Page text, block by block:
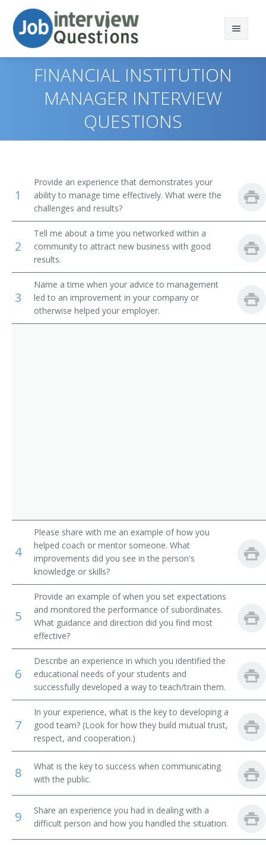
Top 10
Top 30
All
Favorites
Similar Positions
Treasurers and Controllers
Purchasing Managers
Accountants
Finance Director
Bank President
Bank Branch Manager
Loan Manager
Credit Office Manager
Financial Supervisor
Financial Institution Manager
Financial Institution Branch Manager
Financial Institution Assistant Branch Manager
Investment Officer
Financial Administrator
Finance Officer
Field Supervisor
Exchange Floor Manager
Operations Manager
FINANCIAL INSTITUTION
MANAGER INTERVIEW
QUESTIONS
1
Provide an experience that demonstrates your
ability to manage time effectively. What were the
challenges and results?
2
Tell me about a time you networked within a
community to attract new business with good
results.
3
Name a time when your advice to management
led to an improvement in your company or
otherwise helped your employer.
4
Please share with me an example of how you
helped coach or mentor someone. What
improvements did you see in the person's
knowledge or skills?
5
Provide an example of when you set expectations
and monitored the performance of subordinates.
What guidance and direction did you find most
effective?
6
Describe an experience in which you identified the
educational needs of your students and
successfully developed a way to teach/train them.
7
In your experience, what is the key to developing a
good team? (Look for how they build mutual trust,
respect, and cooperation.)
8
What is the key to success when communicating
with the public.
9
Share an experience you had in dealing with a
difficult person and how you handled the situation.